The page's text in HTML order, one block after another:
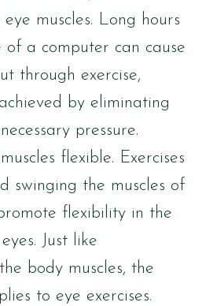
muscles. Long hours
of a computer can cause
through exercise,
by eliminating
pressure.
flexible. Exercises
swinging the muscles of
flexibility in the
Just like
body muscles, the
to eye exercises.